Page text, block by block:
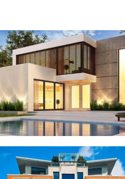
RESIDENTIAL
Dingo Cottage
COMMERCIAL